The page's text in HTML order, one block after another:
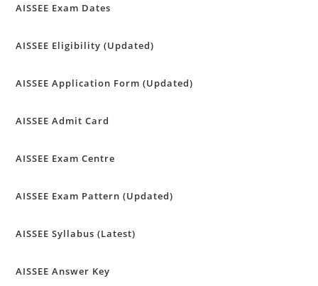
AISSEE Exam Dates
AISSEE Eligibility (Updated)
AISSEE Application Form (Updated)
AISSEE Admit Card
AISSEE Exam Centre
AISSEE Exam Pattern (Updated)
AISSEE Syllabus (Latest)
AISSEE Answer Key